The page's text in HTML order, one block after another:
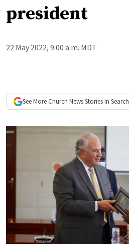
president
22 May 2022, 9:00 a.m. MDT
See More Church NewsStories In Search